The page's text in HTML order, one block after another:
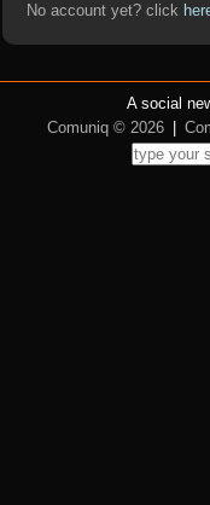
No account yet? click
A social
Comuniq © 2026